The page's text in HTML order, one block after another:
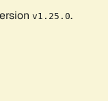
v1.25.0.